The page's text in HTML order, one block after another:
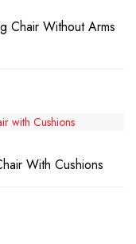
Chair Without Arms
With Cushions